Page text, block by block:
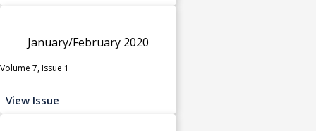
January/February 2020
Volume 7, Issue 1
View Issue